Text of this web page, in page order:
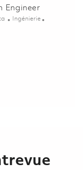
Engineer
Catégorie
Ingénierie
Engineer 01858573